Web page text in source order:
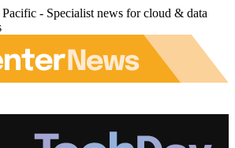
- Specialist news for cloud & data